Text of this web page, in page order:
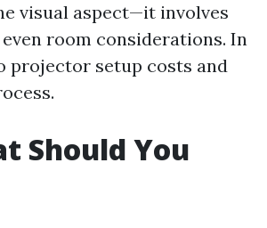
visual aspect—it involves
room considerations. In
projector setup costs and
Should You